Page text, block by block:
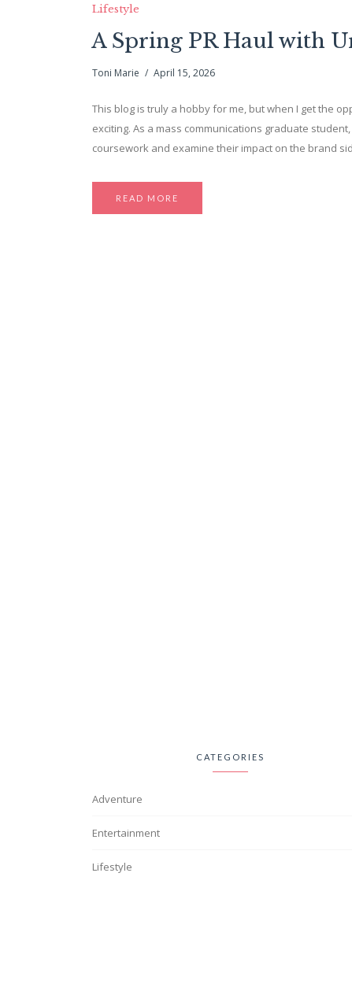
Lifestyle
A Spring PR Haul with
Toni Marie April 15, 2026
This blog is truly a hobby for me, but when I get the
exciting. As a mass communications graduate
coursework and examine their impact on the brand
READ MORE
CATEGORIES
Adventure
Entertainment
Lifestyle